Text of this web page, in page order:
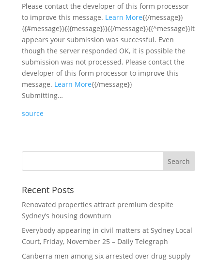
Please contact the developer of this form processor
to improve this message. Learn More{{/message}}
{{#message}}{{{message}}}{{/message}}{{^message}}It
appears your submission was successful. Even
though the server responded OK, it is possible the
submission was not processed. Please contact the
developer of this form processor to improve this
message. Learn More{{/message}}
Submitting…
source
Recent Posts
Renovated properties attract premium despite
Sydney’s housing downturn
Everybody appearing in civil matters at Sydney Local
Court, Friday, November 25 – Daily Telegraph
Canberra men among six arrested over drug supply